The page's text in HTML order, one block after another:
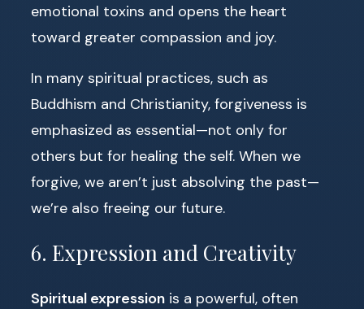
emotional toxins and opens the heart
toward greater compassion and joy.
In many spiritual practices, such as
Buddhism and Christianity, forgiveness is
emphasized as essential—not only for
others but for healing the self. When we
forgive, we aren’t just absolving the past—
we’re also freeing our future.
6. Expression and Creativity
Spiritual expression is a powerful, often